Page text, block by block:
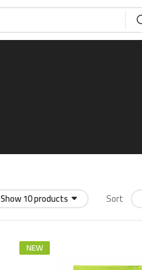
Show 10 products Sort
NEW